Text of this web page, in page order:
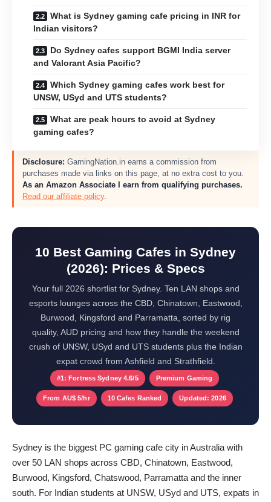
What is Sydney gaming cafe pricing in INR for
Indian visitors?
Do Sydney cafes support BGMI India server
and Valorant Asia Pacific?
Which Sydney gaming cafes work best for
UNSW, USyd and UTS students?
What are peak hours to avoid at Sydney
gaming cafes?
Disclosure: GamingNation.in earns a commission from
purchases made via links on this page, at no extra cost to you.
As an Amazon Associate I earn from qualifying purchases.
Read our affiliate policy.
10 Best Gaming Cafes in Sydney
(2026): Prices & Specs
Your full 2026 shortlist for Sydney. Ten LAN shops and
esports lounges across the CBD, Chinatown, Eastwood,
Burwood, Kingsford and Parramatta, sorted by rig
quality, AUD pricing and how they handle the weekend
crush of UNSW, USyd and UTS students plus the Indian
expat crowd from Ashfield and Strathfield.
#1: Fortress Sydney 4.6/5 Premium Gaming
From AU$ 5/hr 10 Cafes Ranked Updated: 2026
Sydney is the biggest PC gaming cafe city in Australia with
over 50 LAN shops across CBD, Chinatown, Eastwood,
Burwood, Kingsford, Chatswood, Parramatta and the inner
south. For Indian students at UNSW, USyd and UTS, expats in